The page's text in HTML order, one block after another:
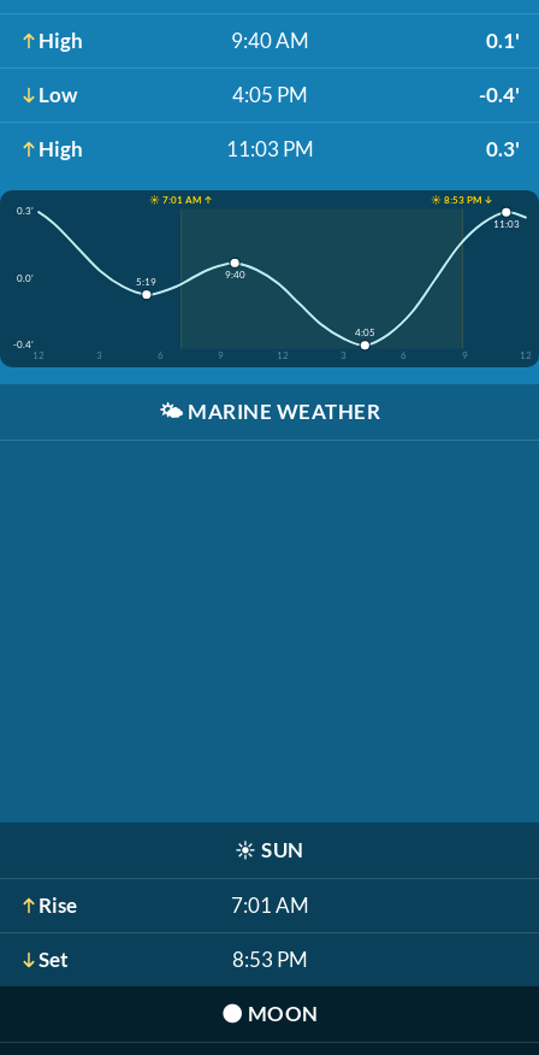
High 9:40 AM 0.1'
Low 4:05 PM -0.4'
High 11:03 PM 0.3'
☀️ 7:01 AM ↑
☀️ 8:53 PM ↓
0.3'
0.0'
-0.4'
12
3 6 9 12 3 6 9 12
5:19
9:40
4:05
11:03
🌤️ MARINE WEATHER
☀️ SUN
Rise 7:01 AM
Set 8:53 PM
🌑 MOON